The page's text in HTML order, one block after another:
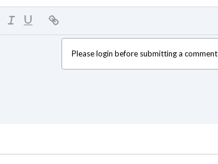
Please login before submitting a comment